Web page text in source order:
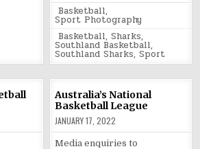
Posted
in
Basketball,
Sport Photography
Tagged
Basketball,Sharks,
Southland Basketball,
Southland Sharks,Sport
Australia’s National
Basketball League
JANUARY 17, 2022
Media enquiries to